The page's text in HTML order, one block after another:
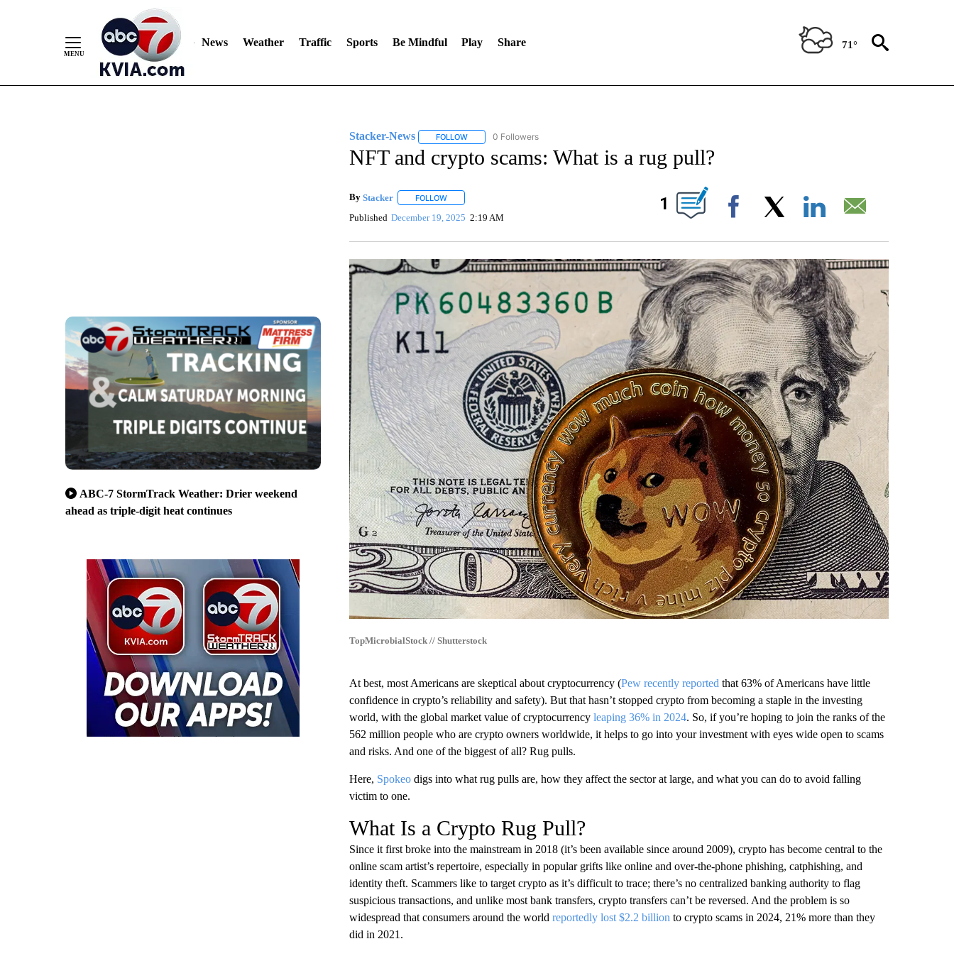
News Weather Traffic Sports Be Mindful Play Share 71°
ABC-7 StormTrack Weather: Drier weekend
ahead as triple-digit heat continues
Stacker-News FOLLOWFOLLOW "STACKER-NEWS" TO RECEIVE NOTIFICATIONS ABOUT NEW PAGES ON "STACKER-NEWS".
0 Followers
NFT and crypto scams: What is a rug pull?
By Stacker FOLLOWFOLLOW "" TO RECEIVE NOTIFICATIONS ABOUT NEW PAGES ON "".
Published December 19, 2025 2:19 AM
1
Facebook
TopMicrobialStock // Shutterstock
At best, most Americans are skeptical about cryptocurrency (Pew recently reported that 63% of Americans have little
confidence in crypto’s reliability and safety). But that hasn’t stopped crypto from becoming a staple in the investing
world, with the global market value of cryptocurrencyleaping 36% in 2024. So, if you’re hoping to join the ranks of the
562 million people who are crypto owners worldwide, it helps to go into your investment with eyes wide open to scams
and risks. And one of the biggest of all? Rug pulls.
Here, Spokeodigs into what rug pulls are, how they affect the sector at large, and what you can do to avoid falling
victim to one.
What Is a Crypto Rug Pull?
Since it first broke into the mainstream in 2018 (it’s been available since around 2009), crypto has become central to the
online scam artist’s repertoire, especially in popular grifts like online and over-the-phone phishing, catphishing, and
identity theft. Scammers like to target crypto as it’s difficult to trace; there’s no centralized banking authority to flag
suspicious transactions, and unlike most bank transfers, crypto transfers can’t be reversed. And the problem is so
widespread that consumers around the world reportedly lost $2.2 billion to crypto scams in 2024, 21% more than they
did in 2021.